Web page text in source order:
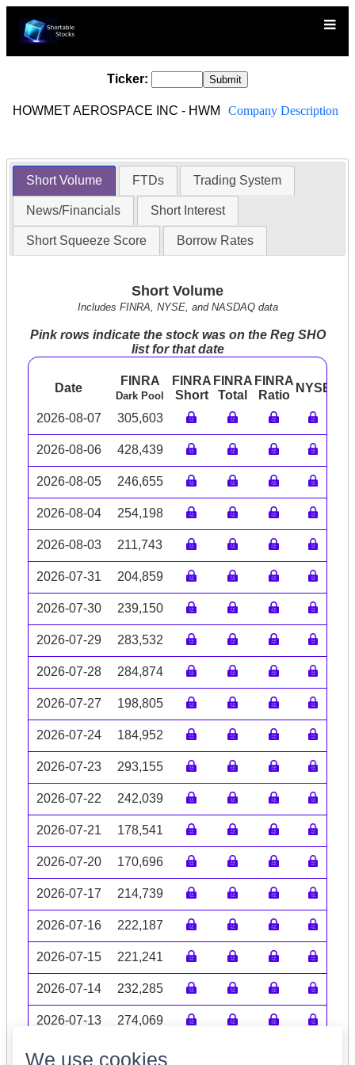
Ticker:
HOWMET AEROSPACE INC - HWM Company Description
Short Volume FTDs Trading System
News/Financials Short Interest
Short Squeeze Score Borrow Rates
Short Volume
Includes FINRA, NYSE, and NASDAQ data
Pink rows indicate the stock was on the Reg SHO
list for that date
Date
FINRA
Dark Pool
FINRA
Short
FINRA
Total
FINRA
Ratio
NYSE
2026-08-07 305,603
2026-08-06 428,439
2026-08-05 246,655
2026-08-04 254,198
2026-08-03 211,743
2026-07-31 204,859
2026-07-30 239,150
2026-07-29 283,532
2026-07-28 284,874
2026-07-27 198,805
2026-07-24 184,952
2026-07-23 293,155
2026-07-22 242,039
2026-07-21 178,541
2026-07-20 170,696
2026-07-17 214,739
2026-07-16 222,187
2026-07-15 221,241
2026-07-14 232,285
2026-07-13 274,069
Volume data may be incomplete
We use cookies